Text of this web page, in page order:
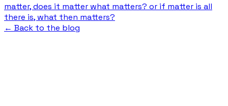
matter, does it matter what matters? or if matter is all
there is, what then matters?
← Back to the blog